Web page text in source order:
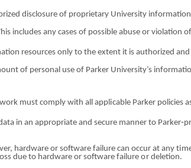
ized disclosureof proprietary University info
his includes any cases of possible abuseor violationo
resources only to the extent it is authorized
of personal useof Parker University’s
must comply with all appl icable Parker policies
in an appropriateand secure manner to
hardwareor software failurecan occur at any ti
due to hardwareor software failureor deletion.